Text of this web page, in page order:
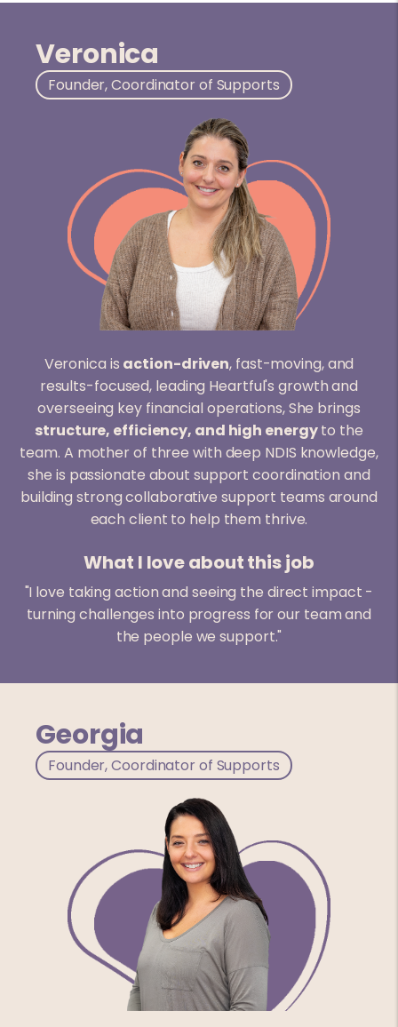
Veronica
Founder, Coordinator of Supports
Veronica is action-driven, fast-moving, and
results-focused, leading Heartful's growth and
overseeing key financial operations, She brings
structure, efficiency, and high energyto the
team. A mother of three with deep NDIS knowledge,
she is passionate about support coordination and
building strong collaborative support teams around
each client to help them thrive.
What I love about this job
"I love taking action and seeing the direct impact -
turning challenges into progress for our team and
the people we support."
Georgia
Founder, Coordinator of Supports